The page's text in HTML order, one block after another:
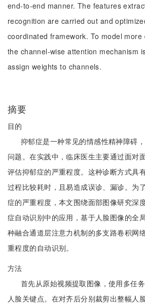
end-to-end manner. The features
recognition are carried out and
coordinated framework. To model
the channel-wise attention mechanism
assign weights to channels.
摘要
目的
抑郁症是一种常见的情感性精神障碍
问题。在实践中，临床医生主要通过面对
评估抑郁症的严重程度。这种诊断方式具
过程比较耗时，且易造成误诊、漏诊。为
症的严重程度，本文围绕面部图像研究深
症自动识别中的应用，基于人脸图像的全
种融合通道层注意力机制的多支路卷积网
重程度的自动识别。
方法
首先从原始视频提取图像，使用多任
人脸关键点。在对齐后分别裁剪出整幅人